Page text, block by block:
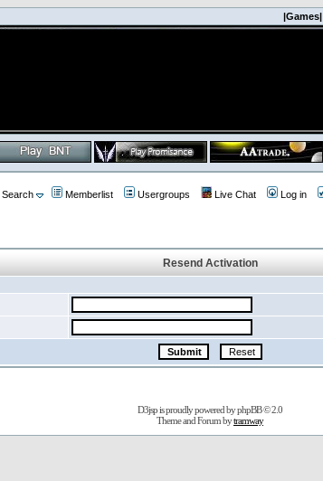
|Games|
Search Memberlist Usergroups Live Chat Log in
Resend Activation
D3jsp is proudly powered byphpBB© 2.0
Theme and Forum bytramway